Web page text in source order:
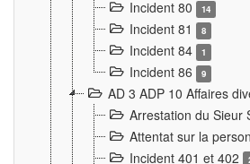
Incident 80
14
Incident 81 8
Incident 84 1
Incident 86 9
AD 3 ADP 10 Affaires
Arrestation du Sieur
Attentat sur la
Incident 401 et 402